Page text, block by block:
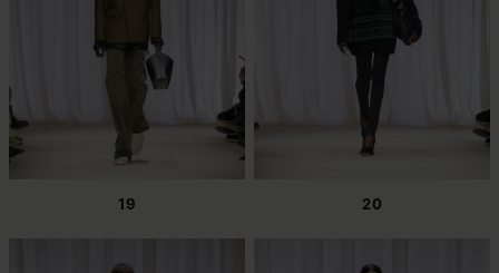
19 20